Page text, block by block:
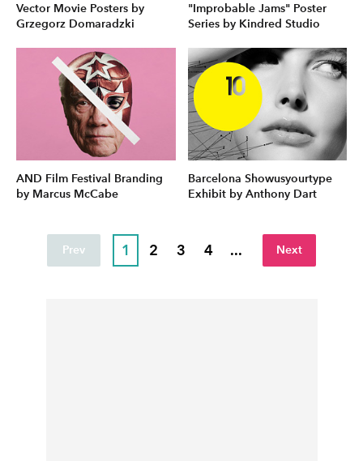
Vector Movie Posters by
Grzegorz Domaradzki
"Improbable Jams" Poster
Series by Kindred Studio
AND Film Festival Branding
by Marcus McCabe
Barcelona Showusyourtype
Exhibit by Anthony Dart
Prev 1 2 3 4 ... Next